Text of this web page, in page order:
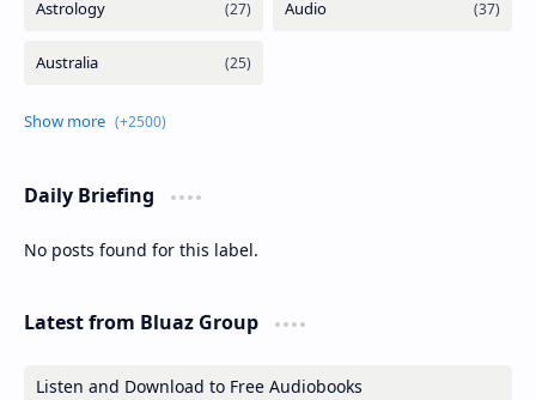
Daily Briefing
No posts found for this label.
Latest from Bluaz Group
Listen and Download to Free Audiobooks